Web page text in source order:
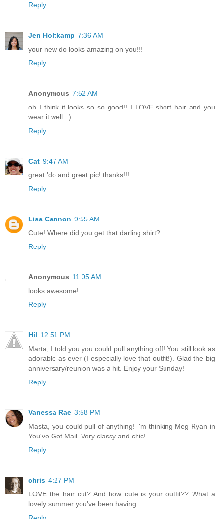
Reply
Jen Holtkamp 7:36 AM
your new do looks amazing on you!!!
Reply
Anonymous 7:52 AM
oh I think it looks so so good!! I LOVE short hair and you
wear it well. :)
Reply
Cat 9:47 AM
great 'do and great pic! thanks!!!
Reply
Lisa Cannon 9:55 AM
Cute! Where did you get that darling shirt?
Reply
Anonymous 11:05 AM
looks awesome!
Reply
Hil 12:51 PM
Marta, I told you you could pull anything off! You still look as
adorable as ever (I especially love that outfit!). Glad the big
anniversary/reunion was a hit. Enjoy your Sunday!
Reply
Vanessa Rae 3:58 PM
Masta, you could pull of anything! I'm thinking Meg Ryan in
You've Got Mail. Very classy and chic!
Reply
chris 4:27 PM
LOVE the hair cut? And how cute is your outfit?? What a
lovely summer you've been having.
Reply